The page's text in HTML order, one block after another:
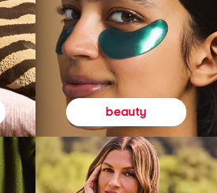
beauty